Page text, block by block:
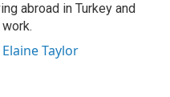
abroad in Turkey and
Taylor